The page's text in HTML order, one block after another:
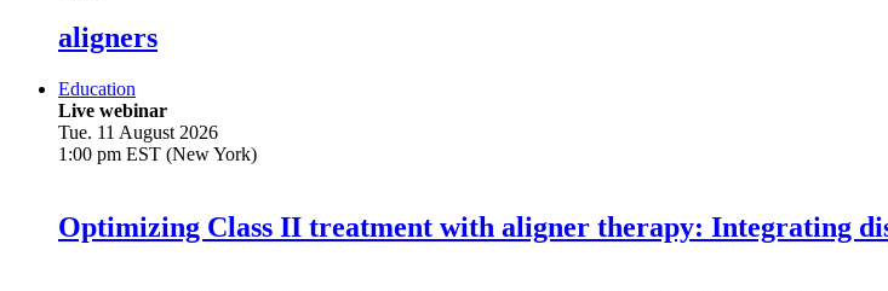
aligners
Education
Live webinar
Tue. 11 August 2026
1:00 pm EST (New York)
Optimizing Class II treatment with aligner therapy: Integrating